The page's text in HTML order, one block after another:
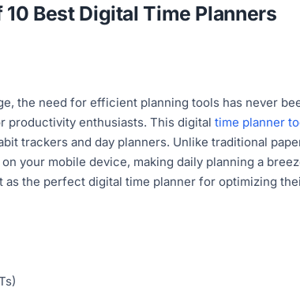
Best Digital Time Planners
the need for efficient planning tools has never
productivity enthusiasts. This digital time planner
trackers and day planners. Unlike traditional
your mobile device, making daily planning a
as the perfect digital time planner for optimizing